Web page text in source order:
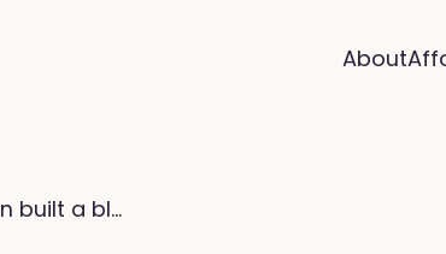
About
built a bl…